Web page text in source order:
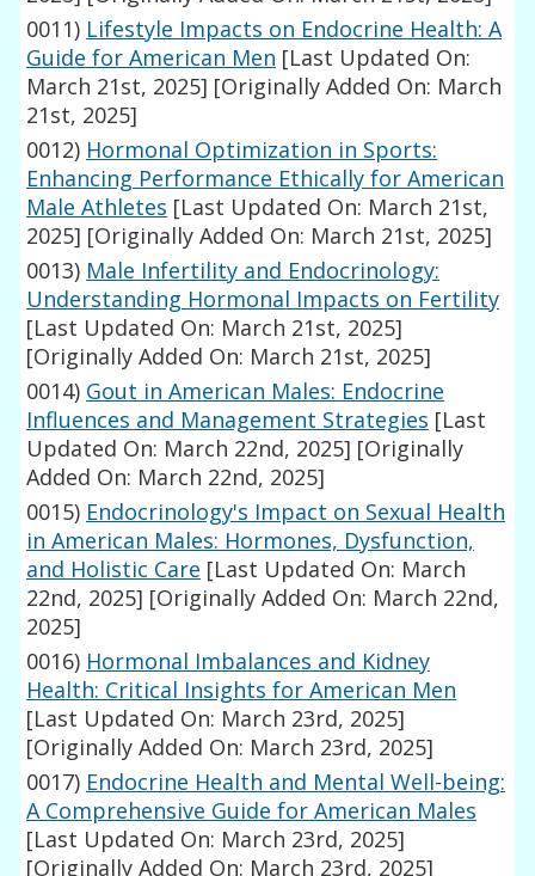
0011) Lifestyle Impacts on Endocrine Health: A
Guide for American Men [Last Updated On:
March 21st, 2025] [Originally Added On: March
21st, 2025]
0012) Hormonal Optimization in Sports:
Enhancing Performance Ethically for American
Male Athletes [Last Updated On: March 21st,
2025] [Originally Added On: March 21st, 2025]
0013) Male Infertility and Endocrinology:
Understanding Hormonal Impacts on Fertility
[Last Updated On: March 21st, 2025]
[Originally Added On: March 21st, 2025]
0014) Gout in American Males: Endocrine
Influences and Management Strategies [Last
Updated On: March 22nd, 2025] [Originally
Added On: March 22nd, 2025]
0015) Endocrinology's Impact on Sexual Health
in American Males: Hormones, Dysfunction,
and Holistic Care [Last Updated On: March
22nd, 2025] [Originally Added On: March 22nd,
2025]
0016) Hormonal Imbalances and Kidney
Health: Critical Insights for American Men
[Last Updated On: March 23rd, 2025]
[Originally Added On: March 23rd, 2025]
0017) Endocrine Health and Mental Well-being:
A Comprehensive Guide for American Males
[Last Updated On: March 23rd, 2025]
[Originally Added On: March 23rd, 2025]